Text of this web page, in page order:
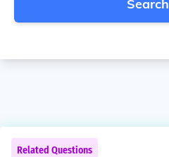
Search
Related Questions